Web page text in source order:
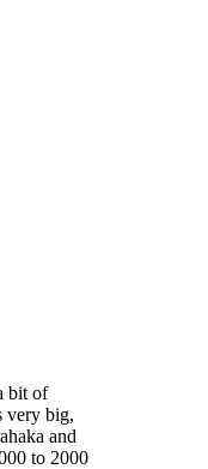
bit of
very big,
and
to 2000